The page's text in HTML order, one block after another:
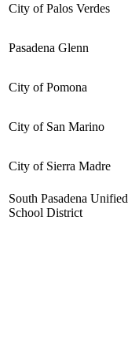
City of Palos Verdes
Pasadena Glenn
City of Pomona
City of San Marino
City of Sierra Madre
South Pasadena Unified
School District